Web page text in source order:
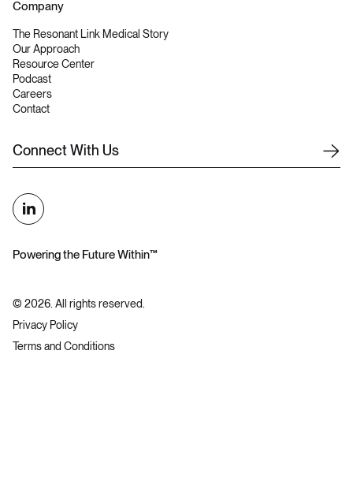
Company
The Resonant Link Medical Story
Our Approach
Resource Center
Podcast
Careers
Contact
Connect With Us
Powering the Future Within™
© 2026. All rights reserved.
Privacy Policy
Terms and Conditions